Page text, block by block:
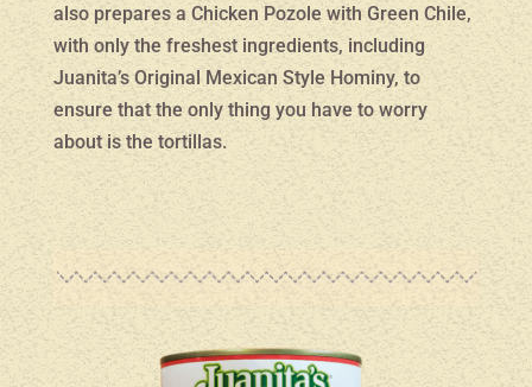
also prepares a Chicken Pozole with Green Chile,
with only the freshest ingredients, including
Juanita’s Original Mexican Style Hominy, to
ensure that the only thing you have to worry
about is the tortillas.